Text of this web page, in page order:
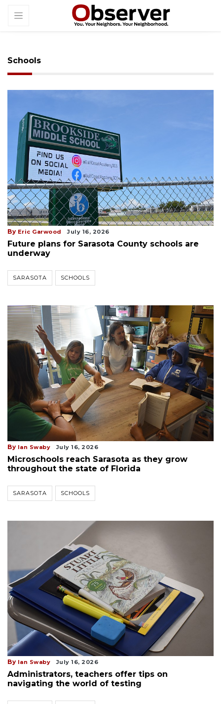
Schools
By Eric Garwood July 16, 2026
Future plans for Sarasota County schools are
underway
SARASOTA SCHOOLS
By Ian Swaby July 16, 2026
Microschools reach Sarasota as they grow
throughout the state of Florida
SARASOTA SCHOOLS
By Ian Swaby July 16, 2026
Administrators, teachers offer tips on
navigating the world of testing